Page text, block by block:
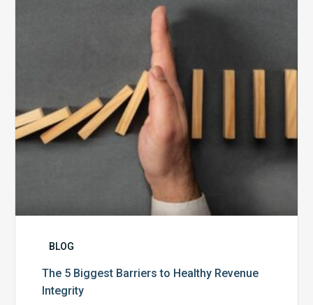
to
Healthy
Revenue
Integrity
BLOG
The 5 Biggest Barriers to Healthy Revenue
Integrity